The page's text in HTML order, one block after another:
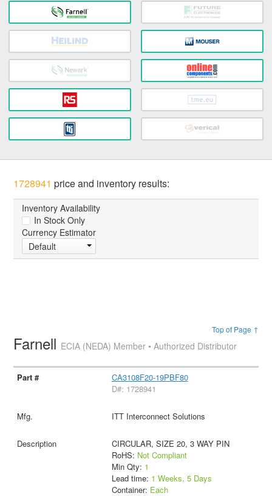
1728941 price and inventory results:
Inventory Availability
In Stock Only
Currency Estimator
Default
Top of Page ↑
Farnell ECIA (NEDA) Member • Authorized Distributor
CA3108F20-19PBF80
D#: 1728941
ITT Interconnect Solutions
CIRCULAR, SIZE 20, 3 WAY PIN
RoHS: Not Compliant
Min Qty: 1
Lead time: 1 Weeks, 5 Days
Container: Each